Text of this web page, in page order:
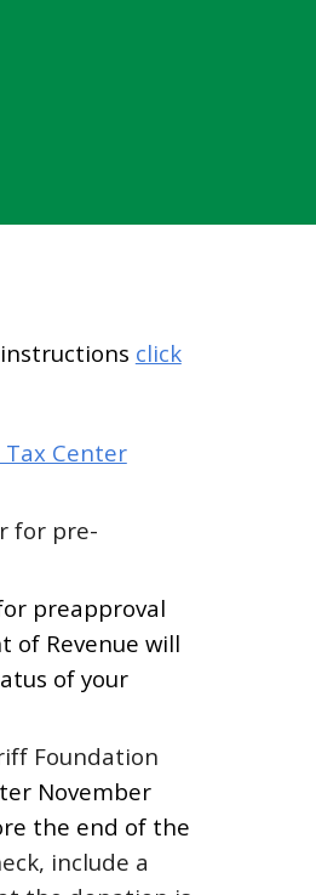
click
Tax Center
for pre-
preapproval
of Revenue will
of your
Foundation
November
the end of the
include a